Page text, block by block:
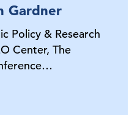
Gardner
Policy & Research
Center, The